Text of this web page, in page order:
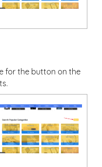
for the button on the